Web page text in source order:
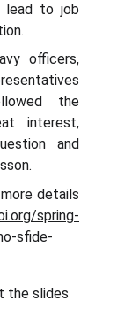
lead to job
officers,
the
interest,
and
details
spring-
sfide-
the slides